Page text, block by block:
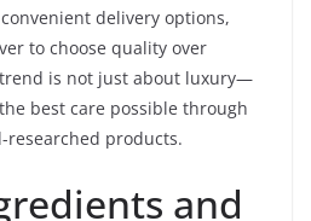
delivery options,
to choose quality over
is not just about luxury—
best care possible through
researched products.
and